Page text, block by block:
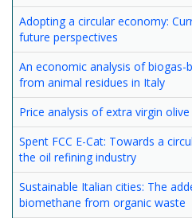
Adopting a circular economy:
future perspectives
An economic analysis of biogas-
from animal residues in Italy
Price analysis of extra virgin olive
Spent FCC E-Cat: Towards a
the oil refining industry
Sustainable Italian cities: The
biomethane from organic waste